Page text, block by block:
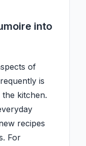
into
of
is
kitchen.
recipes
For